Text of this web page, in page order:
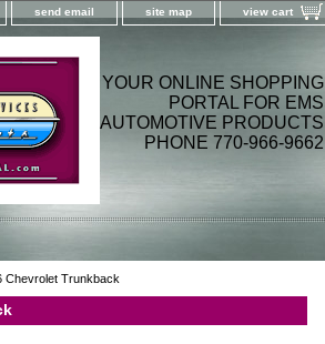
send email site map view cart
YOUR ONLINE SHOPPING
PORTAL FOR EMS
AUTOMOTIVE PRODUCTS
PHONE 770-966-9662
Chevrolet Trunkback